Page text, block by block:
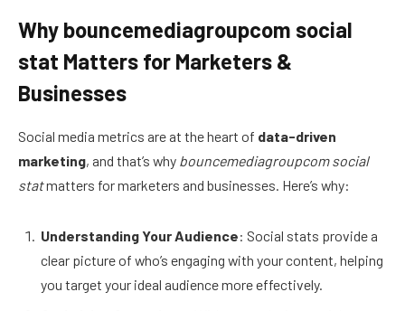
Why bouncemediagroupcom social
stat Matters for Marketers &
Businesses
Social media metrics are at the heart of data-driven
marketing, and that’s why bouncemediagroupcom social
statmatters for marketers and businesses. Here’s why:
Understanding Your Audience: Social stats provide a
clear picture of who’s engaging with your content, helping
you target your ideal audience more effectively.